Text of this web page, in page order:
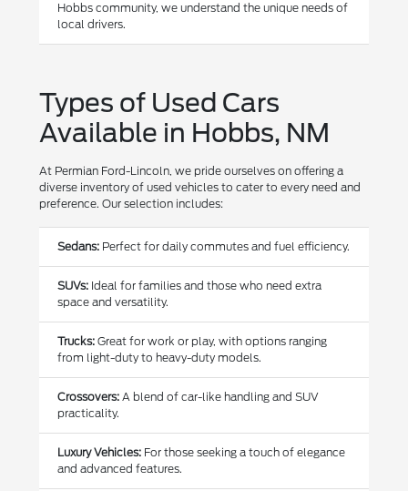
Hobbs community, we understand the unique needs of
local drivers.
Types of Used Cars
Available in Hobbs, NM
At Permian Ford-Lincoln, we pride ourselves on offering a
diverse inventory of used vehicles to cater to every need and
preference. Our selection includes:
Sedans: Perfect for daily commutes and fuel efficiency.
SUVs: Ideal for families and those who need extra
space and versatility.
Trucks: Great for work or play, with options ranging
from light-duty to heavy-duty models.
Crossovers: A blend of car-like handling and SUV
practicality.
Luxury Vehicles: For those seeking a touch of elegance
and advanced features.